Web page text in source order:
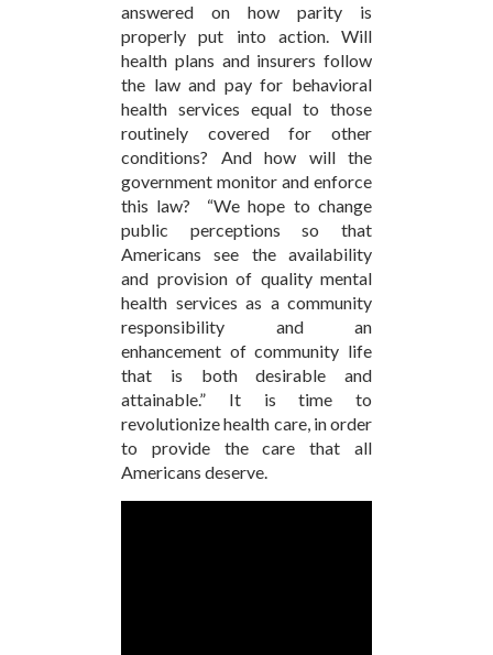
answered on how parity is
properly put into action. Will
health plans and insurers follow
the law and pay for behavioral
health services equal to those
routinely covered for other
conditions? And how will the
government monitor and enforce
this law? “We hope to change
public perceptions so that
Americans see the availability
and provision of quality mental
health services as a community
responsibility and an
enhancement of community life
that is both desirable and
attainable.” It is time to
revolutionize health care, in order
to provide the care that all
Americans deserve.